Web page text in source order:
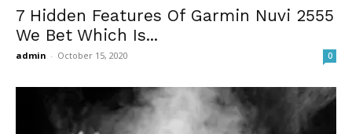
7 Hidden Features Of Garmin Nuvi 2555
We Bet Which Is...
admin - October 15, 2020 0